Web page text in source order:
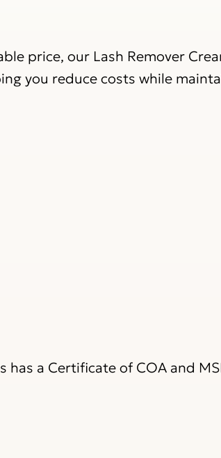
price, our Lash Remover
you reduce costs while
a Certificate of COA and